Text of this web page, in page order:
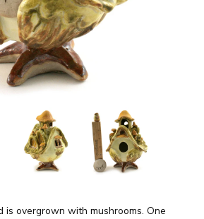
is overgrown with mushrooms. One